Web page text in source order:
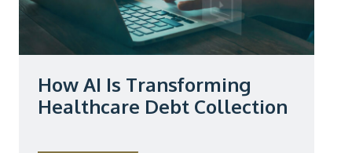
How AI Is Transforming
Healthcare Debt Collection